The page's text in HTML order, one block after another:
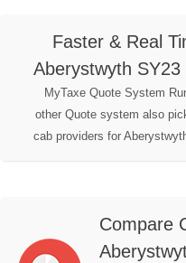
Faster & Real
Aberystwyth
MyTaxe Quote System
other Quote system also
cab providers for
Compare